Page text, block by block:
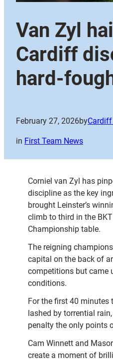
Van Zyl
Cardiff
hard-
February 27, 2026by
in First Team News
Corniel van Zyl has
discipline as the key
brought Leinster’s
climb to third in the
Championship table.
The reigning
capital on the back of
competitions but came
conditions.
For the first 40 minutes
lashed by torrential
penalty the only points
Cam Winnett and
create a moment of